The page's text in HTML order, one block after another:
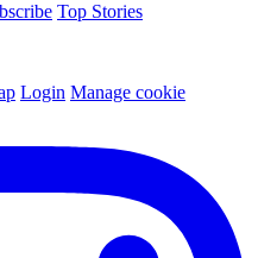
Top Stories
Login Manage cookie